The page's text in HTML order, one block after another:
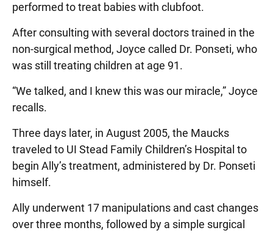
performed to treat babies with clubfoot.
After consulting with several doctors trained in the
non-surgical method, Joyce called Dr. Ponseti, who
was still treating children at age 91.
“We talked, and I knew this was our miracle,” Joyce
recalls.
Three days later, in August 2005, the Maucks
traveled to UI Stead Family Children’s Hospital to
begin Ally’s treatment, administered by Dr. Ponseti
himself.
Ally underwent 17 manipulations and cast changes
over three months, followed by a simple surgical